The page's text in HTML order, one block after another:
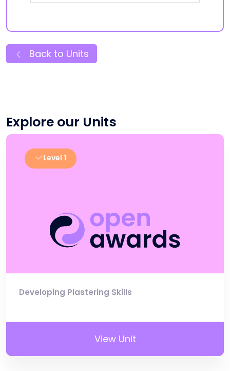
Back to Units
Explore our Units
Level 1
Developing Plastering Skills
View Unit